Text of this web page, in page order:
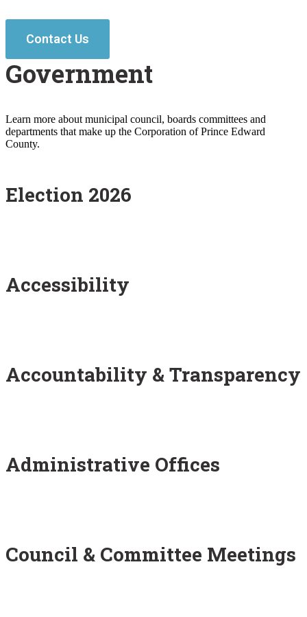
Contact Us
Government
Learn more about municipal council, boards committees and
departments that make up the Corporation of Prince Edward
County.
Election 2026
Accessibility
Accountability & Transparency
Administrative Offices
Council & Committee Meetings